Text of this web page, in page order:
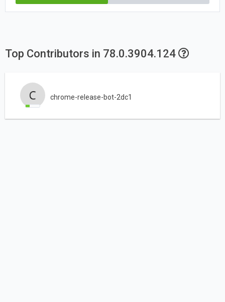
Top Contributors in 78.0.3904.124
chrome-release-bot-2dc1